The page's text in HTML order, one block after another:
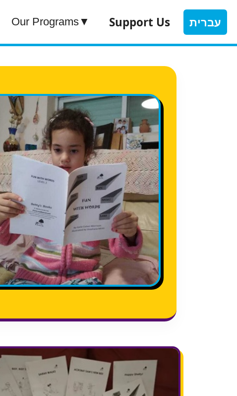
Our Programs▼ Support Us עברית